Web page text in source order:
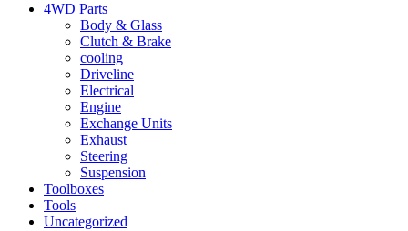
4WD Parts
Body & Glass
Clutch & Brake
cooling
Driveline
Electrical
Engine
Exchange Units
Exhaust
Steering
Suspension
Toolboxes
Tools
Uncategorized